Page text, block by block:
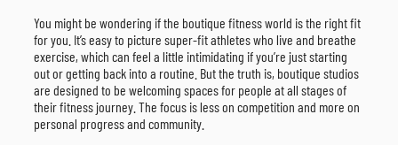
You might be wondering if the boutique fitness world is the right fit
for you. It’s easy to picture super-fit athletes who live and breathe
exercise, which can feel a little intimidating if you’re just starting
out or getting back into a routine. But the truth is, boutique studios
are designed to be welcoming spaces for people at all stages of
their fitness journey. The focus is less on competition and more on
personal progress and community.